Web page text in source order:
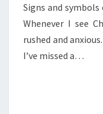
Signs and
Whenever I see
rushed and
I’ve missed a…